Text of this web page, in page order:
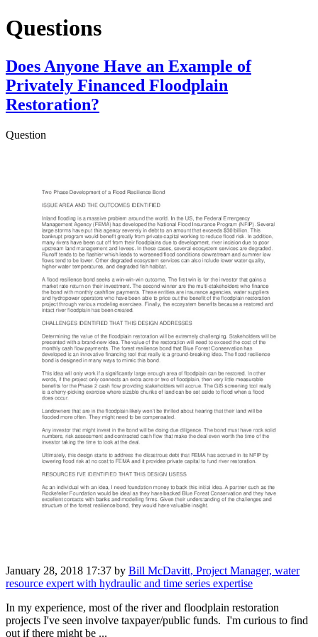
Questions
Does Anyone Have an Example of
Privately Financed Floodplain
Restoration?
Question
January 28, 2018 17:37 by Bill McDavitt, Project Manager, water
resource expert with hydraulic and time series expertise
In my experience, most of the river and floodplain restoration
projects I've seen involve taxpayer/public funds. I'm curious to find
out if there might be ...